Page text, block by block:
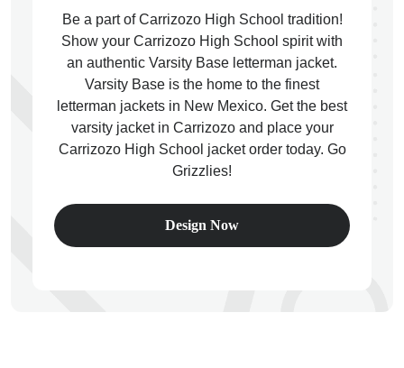
Be a part of Carrizozo High School tradition!
Show your Carrizozo High School spirit with
an authentic Varsity Base letterman jacket.
Varsity Base is the home to the finest
letterman jackets in New Mexico. Get the best
varsity jacket in Carrizozo and place your
Carrizozo High School jacket order today. Go
Grizzlies!
Design Now